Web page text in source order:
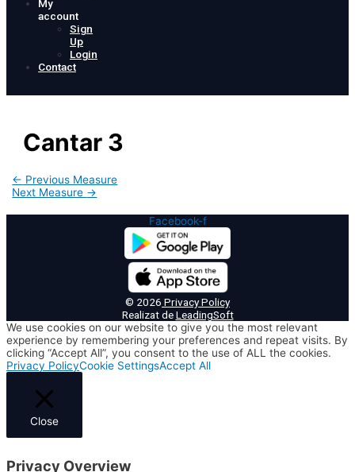
My
account
Sign
Up
Login
Contact
Cantar 3
Post
navigation
← Previous Measure
Next Measure →
Facebook-f
© 2026 Privacy Policy
Realizat deLeadingSoft
We use cookies on our website to give you the most relevant
experience by remembering your preferences and repeat visits. By
clicking “Accept All”, you consent to the use of ALL the cookies.
Privacy PolicyCookie SettingsAccept All
Close
Privacy Overview